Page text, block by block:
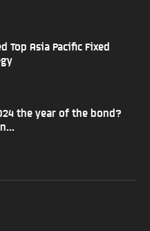
Top Asia Pacific Fixed
the year of the bond?